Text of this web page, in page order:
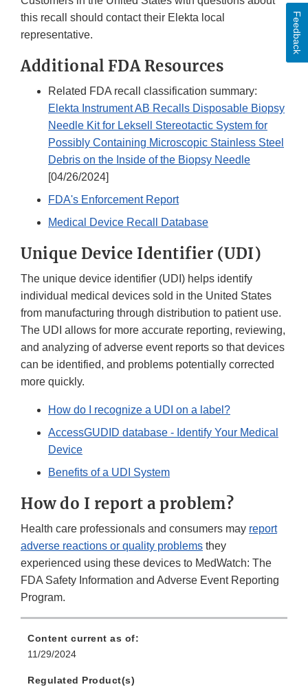
this recall should contact their Elekta local
representative.
Additional FDA Resources
Related FDA recall classification summary:
Elekta Instrument AB Recalls Disposable Biopsy
Needle Kit for Leksell Stereotactic System for
Possibly Containing Microscopic Stainless Steel
Debris on the Inside of the Biopsy Needle
[04/26/2024]
FDA's Enforcement Report
Medical Device Recall Database
Unique Device Identifier (UDI)
The unique device identifier (UDI) helps identify
individual medical devices sold in the United States
from manufacturing through distribution to patient use.
The UDI allows for more accurate reporting, reviewing,
and analyzing of adverse event reports so that devices
can be identified, and problems potentially corrected
more quickly.
How do I recognize a UDI on a label?
AccessGUDID database - Identify Your Medical
Device
Benefits of a UDI System
How do I report a problem?
Health care professionals and consumers may report
adverse reactions or quality problems they
experienced using these devices to MedWatch: The
FDA Safety Information and Adverse Event Reporting
Program.
Content current as of:
11/29/2024
Regulated Product(s)
Feedback